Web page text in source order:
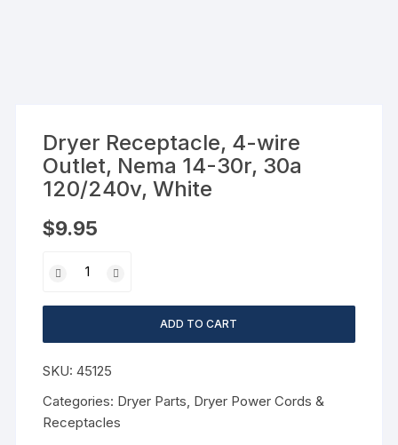
Dryer Receptacle, 4-wire
Outlet, Nema 14-30r, 30a
120/240v, White
$9.95
ADD TO CART
SKU:45125
Categories: Dryer Parts Dryer Power Cords &
Receptacles